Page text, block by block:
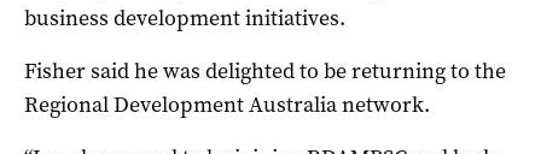
business development initiatives.
Fisher said he was delighted to be returning to the
Regional Development Australia network.